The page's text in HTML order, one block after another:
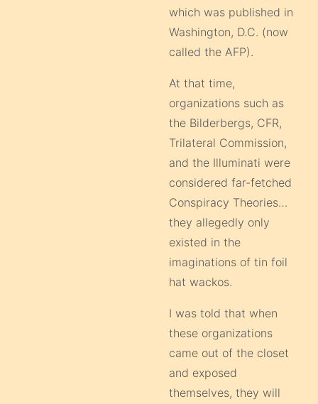
which was published in
Washington, D.C. (now
called the AFP).
At that time,
organizations such as
the Bilderbergs, CFR,
Trilateral Commission,
and the Illuminati were
considered far-fetched
Conspiracy Theories…
they allegedly only
existed in the
imaginations of tin foil
hat wackos.
I was told that when
these organizations
came out of the closet
and exposed
themselves, they will